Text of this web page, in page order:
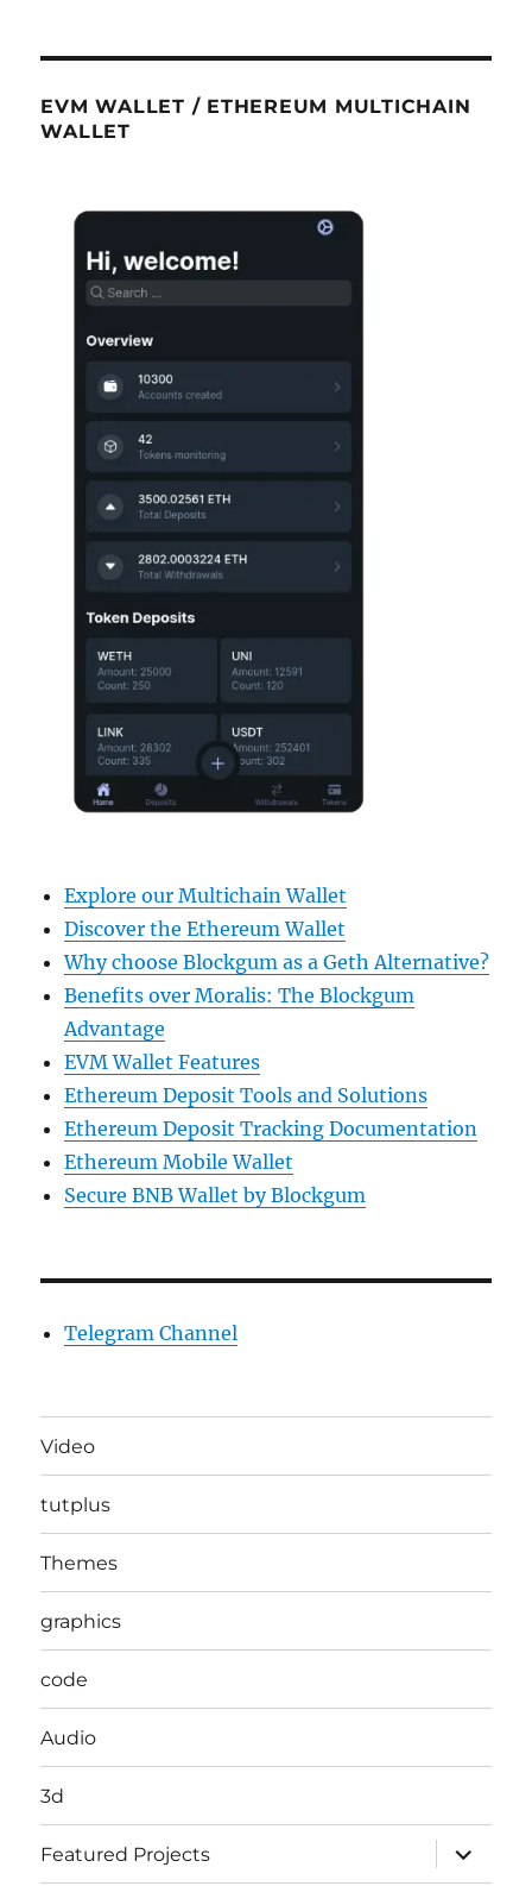
EVM WALLET / ETHEREUM MULTICHAIN
WALLET
Explore our Multichain Wallet
Discover the Ethereum Wallet
Why choose Blockgum as a Geth Alternative?
Benefits over Moralis: The Blockgum
Advantage
EVM Wallet Features
Ethereum Deposit Tools and Solutions
Ethereum Deposit Tracking Documentation
Ethereum Mobile Wallet
Secure BNB Wallet by Blockgum
Telegram Channel
Video
tutplus
Themes
graphics
code
Audio
3d
Featured Projects
expand
child